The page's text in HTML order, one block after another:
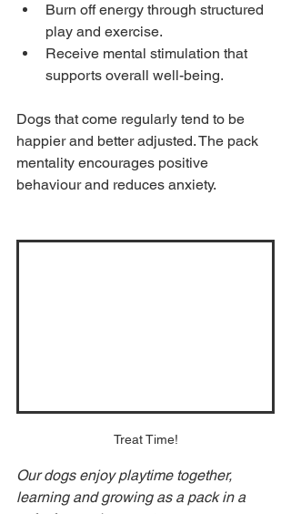
Burn off energy through structured
play and exercise.
Receive mental stimulation that
supports overall well-being.
Dogs that come regularly tend to be
happier and better adjusted. The pack
mentality encourages positive
behaviour and reduces anxiety.
Treat Time!
Our dogs enjoy playtime together,
learning and growing as a pack in a